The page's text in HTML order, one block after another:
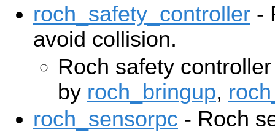
roch_safety_controller -
avoid collision.
Roch safety
by roch_bringup,
roch_sensorpc - Roch